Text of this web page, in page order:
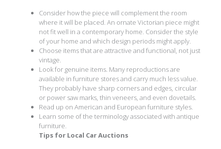
Consider how the piece will complement the room
where it will be placed. An ornate Victorian piece might
not fit well in a contemporary home. Consider the style
of your home and which design periods might apply.
Choose items that are attractive and functional, not just
vintage.
Look for genuine items. Many reproductions are
available in furniture stores and carry much less value.
They probably have sharp corners and edges, circular
or power saw marks, thin veneers, and even dovetails.
Read up on American and European furniture styles.
Learn some of the terminology associated with antique
furniture.
Tips for Local Car Auctions